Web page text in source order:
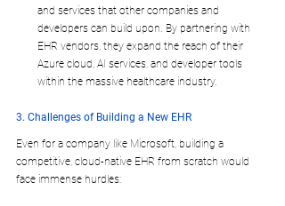
and services that other companies and
developers can build upon. By partnering with
EHR vendors, they expand the reach of their
Azure cloud, AI services, and developer tools
within the massive healthcare industry.
3. Challenges of Building a New EHR
Even for a company like Microsoft, building a
competitive, cloud-native EHR from scratch would
face immense hurdles: